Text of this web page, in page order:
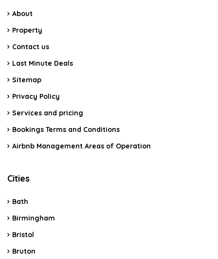
About
Property
Contact us
Last Minute Deals
Sitemap
Privacy Policy
Services and pricing
Bookings Terms and Conditions
Airbnb Management Areas of Operation
Cities
Bath
Birmingham
Bristol
Bruton